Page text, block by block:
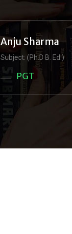
Anju Sharma
Subject: (Ph.D B. Ed.)
PGT